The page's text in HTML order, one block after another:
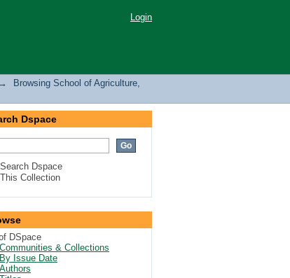
Resources
Login
→
Browsing School of Agriculture,
Dspace
Search Dspace
This Collection
DSpace
Communities & Collections
By Issue Date
Authors